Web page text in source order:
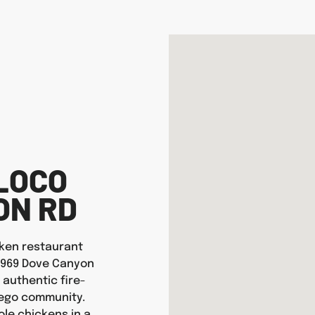
RD
restaurant
Dove Canyon
authentic fire-
community.